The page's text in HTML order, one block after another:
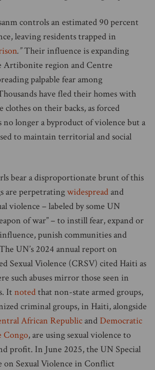
controls an estimated 90 percent
leaving residents trapped in
.”Their influence is expanding
Artibonite region and Centre
palpable fear among
have fled their homes with
on their backs, as forced
no longer a byproduct of violence but a
to maintain territorial and social
bear a disproportionate brunt of this
are perpetratingwidespreadand
violence – labeled by some UN
of war” – to instill fear, expand or
punish communities and
UN’s 2024 annual report on
Sexual Violence (CRSV) cited Haiti as
such abuses mirror those seen in
It notedthat non-state armed groups,
criminal groups, in Haiti, alongside
African RepublicandDemocratic
Congo, are using sexual violence to
profit. In June 2025, the UN Special
on Sexual Violence in Conflict